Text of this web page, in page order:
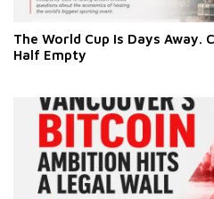
The World Cup Is Days Away.
Half Empty